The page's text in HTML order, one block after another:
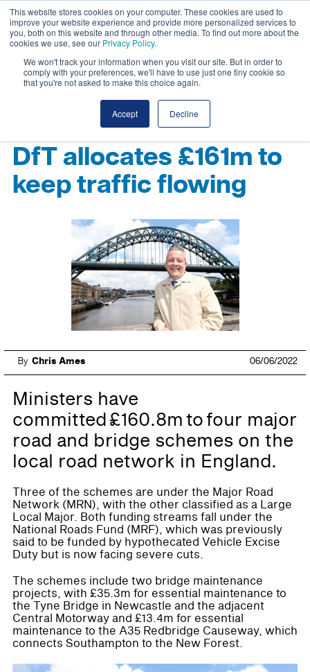
This website stores cookies on your computer. These cookies are used to
improve your website experience and provide more personalized services to
you, both on this website and through other media. To find out more about the
cookies we use, see our Privacy Policy.
We won't track your information when you visit our site. But in order to
comply with your preferences, we'll have to use just one tiny cookie so
that you're not asked to make this choice again.
Accept Decline
DfT allocates £161m to
keep traffic flowing
By Chris Ames 06/06/2022
Ministers have
committed £160.8m to four major
road and bridge schemes on the
local road network in England.
Three of the schemes are under the Major Road
Network (MRN), with the other classified as a Large
Local Major. Both funding streams fall under the
National Roads Fund (MRF), which was previously
said to be funded by hypothecated Vehicle Excise
Duty but is now facing severe cuts.
The schemes include two bridge maintenance
projects, with £35.3m for essential maintenance to
the Tyne Bridge in Newcastle and the adjacent
Central Motorway and £13.4m for essential
maintenance to the A35 Redbridge Causeway, which
connects Southampton to the New Forest.